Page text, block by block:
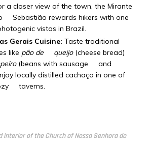
a closer view of the town, the Mirante
Sebastião rewards hikers with one
vistas in Brazil.
Gerais Cuisine: Taste traditional
like pão de queijo(cheese bread)
(beans with sausage and
locally distilled cachaça in one of
taverns.
interior of the Church of Nossa Senhora do